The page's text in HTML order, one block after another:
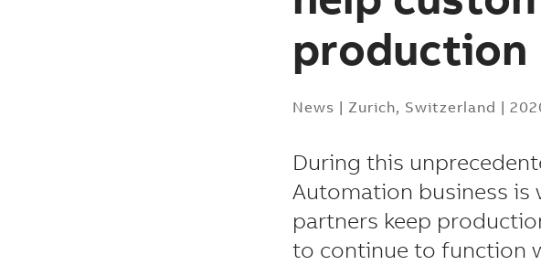
production
News | Zurich, Switzerland |
During this
Automation business is
partners keep
to continue to function